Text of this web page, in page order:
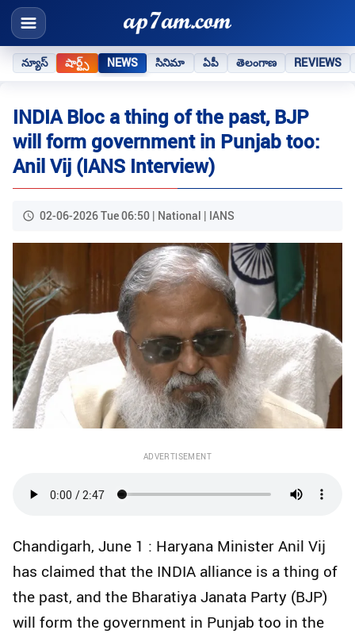
న్యూస్ షార్ట్స్ NEWS సినిమా ఏపీ తెలంగాణ REVIEWS
INDIA Bloc a thing of the past, BJP
will form government in Punjab too:
Anil Vij (IANS Interview)
02-06-2026 Tue 06:50 | National | IANS
ADVERTISEMENT
Chandigarh, June 1 : Haryana Minister Anil Vij
has claimed that the INDIA alliance is a thing of
the past, and the Bharatiya Janata Party (BJP)
will form the government in Punjab too in the